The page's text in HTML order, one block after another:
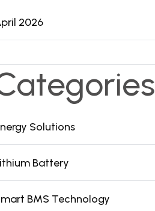
2026
Solutions
Battery
BMS Technology